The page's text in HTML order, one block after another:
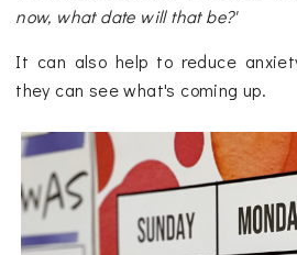
now, what date will that be?'
It can also help to reduce
they can see what's coming up.